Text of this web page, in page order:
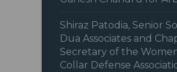
Shiraz Patodia, Senior
Dua Associates and
Secretary of the
Collar Defense